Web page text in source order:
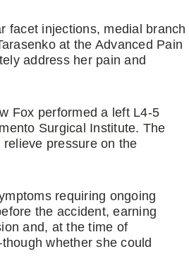
facet injections, medial branch
at the Advanced Pain
address her pain and
Fox performed a left L4-5
Surgical Institute. The
pressure on the
requiring ongoing
the accident, earning
and, at the time of
whether she could